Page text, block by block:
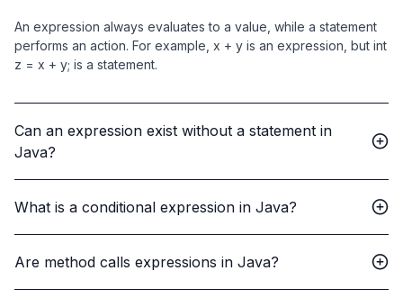
An expression always evaluates to a value, while a statement
performs an action. For example, x + y is an expression, but int
z = x + y; is a statement.
Can an expression exist without a statement in
Java?
What is a conditional expression in Java?
Are method calls expressions in Java?